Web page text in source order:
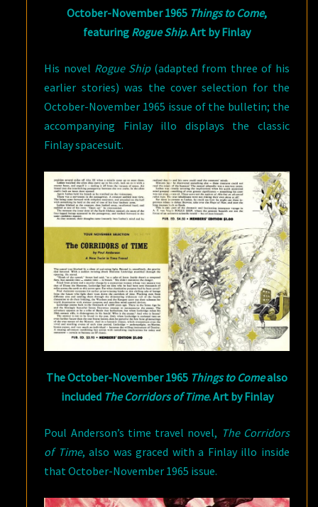
October-November 1965 Things to Come,
featuring Rogue Ship. Art by Finlay
His novel Rogue Ship(adapted from three of his
earlier stories) was the cover selection for the
October-November 1965 issue of the bulletin; the
accompanying Finlay illo displays the classic
Finlay spacesuit.
The October-November 1965 Things to Comealso
included The Corridors of Time. Art by Finlay
Poul Anderson’s time travel novel, The Corridors
of Time, also was graced with a Finlay illo inside
that October-November 1965 issue.